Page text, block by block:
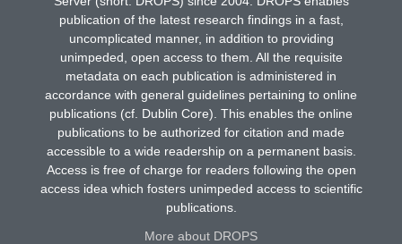
publication of the latest research findings in a fast,
uncomplicated manner, in addition to providing
unimpeded, open access to them. All the requisite
metadata on each publication is administered in
accordance with general guidelines pertaining to online
publications (cf. Dublin Core). This enables the online
publications to be authorized for citation and made
accessible to a wide readership on a permanent basis.
Access is free of charge for readers following the open
access idea which fosters unimpeded access to scientific
publications.
More about DROPS